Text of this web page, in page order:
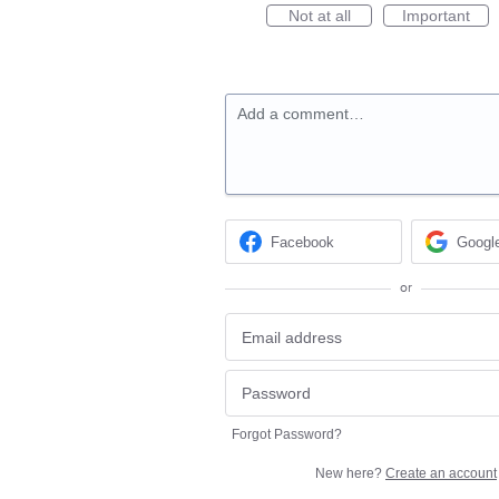
Not at all
Important
Add a comment…
Facebook
or
Forgot Password?
New here? Create an account